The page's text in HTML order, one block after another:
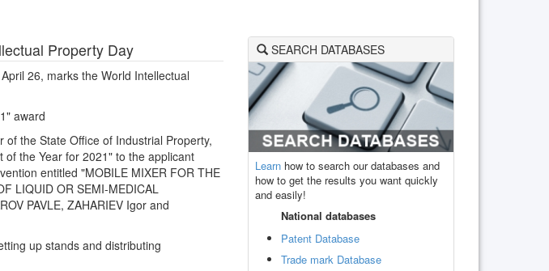
Property Day
26, marks the World Intellectual
award
the State Office of Industrial Property,
the Year for 2021" to the applicant
entitled "MOBILE MIXER FOR THE
LIQUID OR SEMI-MEDICAL
PAVLE, ZAHARIEV Igor and
up stands and distributing
SEARCH DATABASES
Learn how to search our databases and
how to get the results you want quickly
and easily!
National databases
Patent Database
Trade mark Database